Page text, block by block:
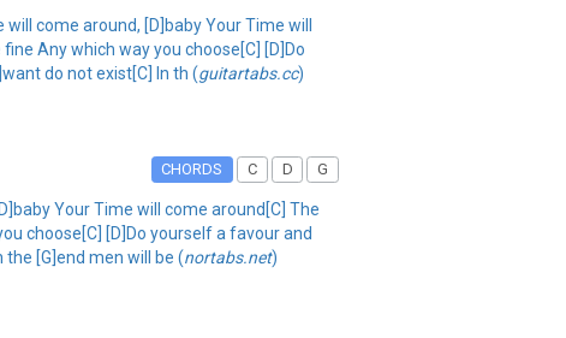
come around, [D]baby Your Time will
Any which way you choose[C] [D]Do
do not exist[C] In th (guitartabs.cc)
CHORDS C D G
Your Time will come around[C] The
choose[C] [D]Do yourself a favour and
[G]end men will be (nortabs.net)